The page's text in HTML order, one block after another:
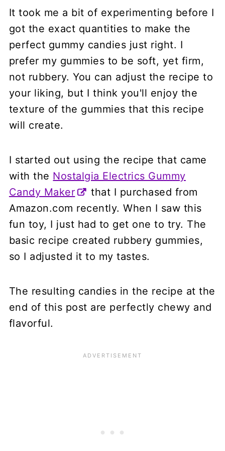
It took me a bit of experimenting before I
got the exact quantities to make the
perfect gummy candies just right. I
prefer my gummies to be soft, yet firm,
not rubbery. You can adjust the recipe to
your liking, but I think you'll enjoy the
texture of the gummies that this recipe
will create.
I started out using the recipe that came
with the Nostalgia Electrics Gummy
Candy Maker
that I purchased from
Amazon.com recently. When I saw this
fun toy, I just had to get one to try. The
basic recipe created rubbery gummies,
so I adjusted it to my tastes.
The resulting candies in the recipe at the
end of this post are perfectly chewy and
flavorful.